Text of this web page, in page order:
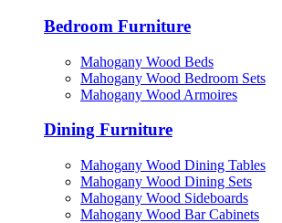
Bedroom Furniture
Mahogany Wood Beds
Mahogany Wood Bedroom Sets
Mahogany Wood Armoires
Dining Furniture
Mahogany Wood Dining Tables
Mahogany Wood Dining Sets
Mahogany Wood Sideboards
Mahogany Wood Bar Cabinets